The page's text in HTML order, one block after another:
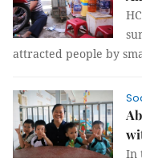
attracted people by
In